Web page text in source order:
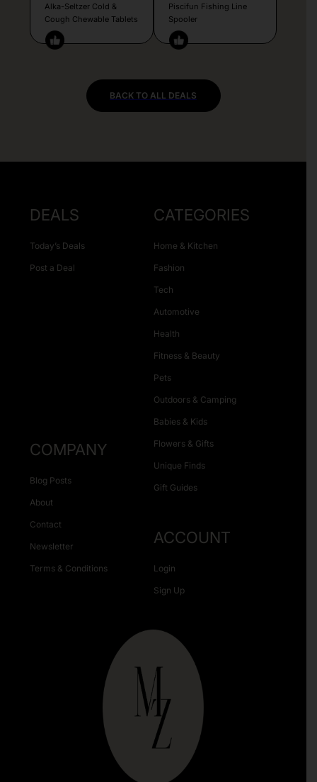
Alka-Seltzer Cold &
Cough Chewable Tablets
Piscifun Fishing Line
Spooler
BACK TO ALL DEALS
DEALS
Today’s Deals
Post a Deal
CATEGORIES
Home & Kitchen
Fashion
Tech
Automotive
Health
Fitness & Beauty
Pets
Outdoors & Camping
Babies & Kids
Flowers & Gifts
Unique Finds
Gift Guides
COMPANY
Blog Posts
About
Contact
Newsletter
Terms & Conditions
ACCOUNT
Login
Sign Up